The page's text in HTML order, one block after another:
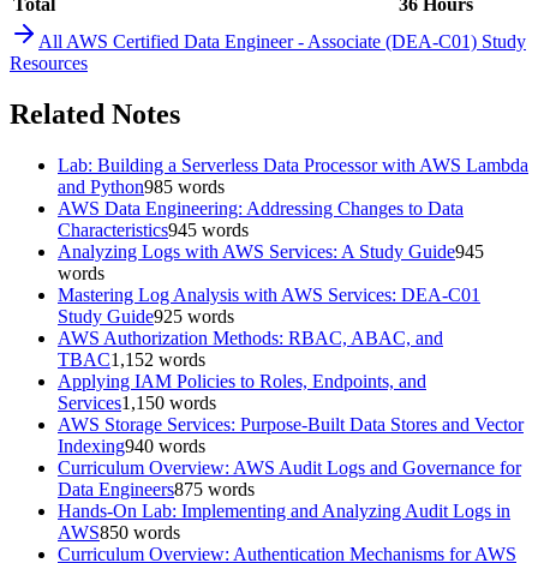
Total
36 Hours
All AWS Certified Data Engineer - Associate (DEA-C01) Study
Resources
Related Notes
Lab: Building a Serverless Data Processor with AWS Lambda
and Python985 words
AWS Data Engineering: Addressing Changes to Data
Characteristics945 words
Analyzing Logs with AWS Services: A Study Guide945
words
Mastering Log Analysis with AWS Services: DEA-C01
Study Guide925 words
AWS Authorization Methods: RBAC, ABAC, and
TBAC1,152 words
Applying IAM Policies to Roles, Endpoints, and
Services1,150 words
AWS Storage Services: Purpose-Built Data Stores and Vector
Indexing940 words
Curriculum Overview: AWS Audit Logs and Governance for
Data Engineers875 words
Hands-On Lab: Implementing and Analyzing Audit Logs in
AWS850 words
Curriculum Overview: Authentication Mechanisms for AWS